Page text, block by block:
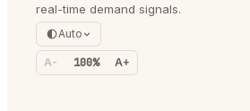
real-time demand signals.
Auto
A- 100% A+